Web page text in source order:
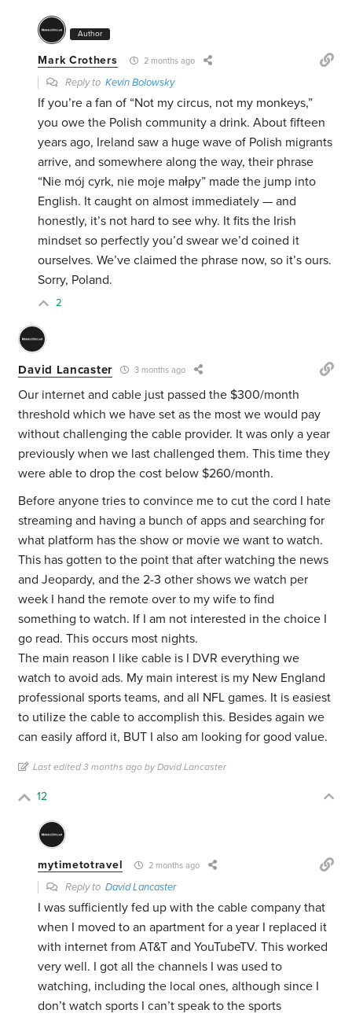
Author
Mark Crothers 2 months ago
Reply toKevin Bolowsky
If you’re a fan of “Not my circus, not my monkeys,”
you owe the Polish community a drink. About fifteen
years ago, Ireland saw a huge wave of Polish migrants
arrive, and somewhere along the way, their phrase
“Nie mój cyrk, nie moje małpy” made the jump into
English. It caught on almost immediately — and
honestly, it’s not hard to see why. It fits the Irish
mindset so perfectly you’d swear we’d coined it
ourselves. We’ve claimed the phrase now, so it’s ours.
Sorry, Poland.
2
David Lancaster 3 months ago
Our internet and cable just passed the $300/month
threshold which we have set as the most we would pay
without challenging the cable provider. It was only a year
previously when we last challenged them. This time they
were able to drop the cost below $260/month.
Before anyone tries to convince me to cut the cord I hate
streaming and having a bunch of apps and searching for
what platform has the show or movie we want to watch.
This has gotten to the point that after watching the news
and Jeopardy, and the 2-3 other shows we watch per
week I hand the remote over to my wife to find
something to watch. If I am not interested in the choice I
go read. This occurs most nights.
The main reason I like cable is I DVR everything we
watch to avoid ads. My main interest is my New England
professional sports teams, and all NFL games. It is easiest
to utilize the cable to accomplish this. Besides again we
can easily afford it, BUT I also am looking for good value.
Last edited 3 months ago by David Lancaster
12
mytimetotravel 2 months ago
Reply toDavid Lancaster
I was sufficiently fed up with the cable company that
when I moved to an apartment for a year I replaced it
with internet from AT&T and YouTubeTV. This worked
very well. I got all the channels I was used to
watching, including the local ones, although since I
don’t watch sports I can’t speak to the sports